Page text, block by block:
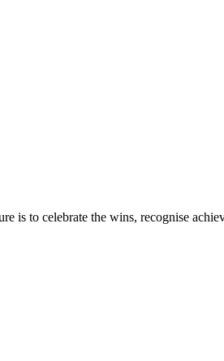
is to celebrate the wins, recognise